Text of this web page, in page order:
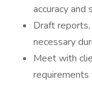
accuracy and
Draft
necessary
Meet with